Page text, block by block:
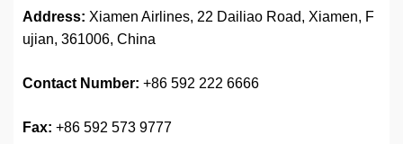
Address: Xiamen Airlines, 22 Dailiao Road, Xiamen, F
ujian, 361006, China
Contact Number: +86 592 222 6666
Fax: +86 592 573 9777